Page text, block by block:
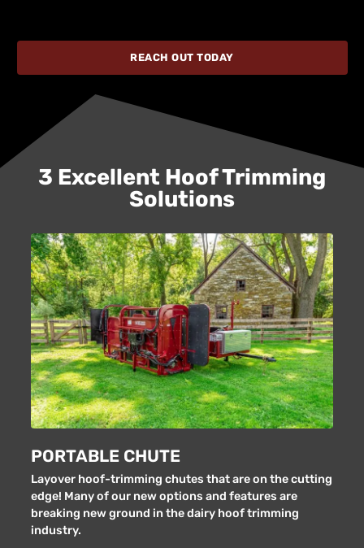
REACH OUT TODAY
3 Excellent Hoof Trimming
Solutions
PORTABLE CHUTE
Layover hoof-trimming chutes that are on the cutting
edge! Many of our new options and features are
breaking new ground in the dairy hoof trimming
industry.